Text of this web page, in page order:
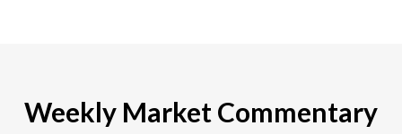
Weekly Market Commentary